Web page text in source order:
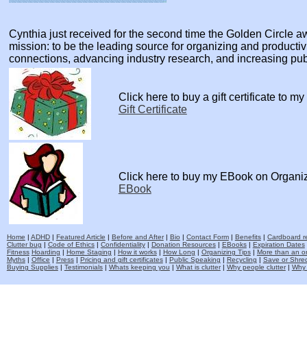
Cynthia just received for the second time the Golden Circle
mission: to be the leading source for organizing and
connections, advancing industry research, and increasing
Click here to buy a gift certificate to
Gift Certificate
Click here to buy my EBook on
EBook
Home | ADHD| Featured Article | Before and After| Bio | Contact Form| Benefits| Cardboard
Clutter bug | Code of Ethics| Confidentiality| Donation Resources| EBooks| Expiration Dates
Fitness Hoarding | Home Staging | How it works| How Long | Organizing Tips| More than an
Myths| Office | Press| Pricing and gift certificates| Public Speaking | Recycling | Save or
Buying Supplies| Testimonials| Whats keeping you | What is clutter| Why people clutter| Why